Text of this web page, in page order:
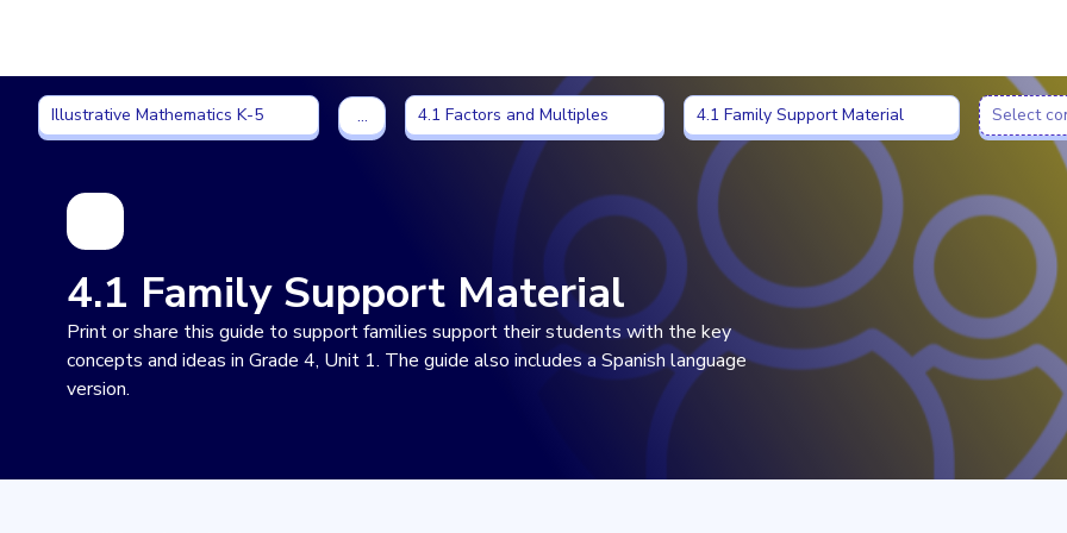
Illustrative Mathematics K-5
Illustrative Mathematics K-5 … 4.1 Factors and Multiples
4.1 Factors and Multiples 4.1 Family Support Material
4.1 Family Support Material Select
Select
4.1 Family Support Material
Print or share this guide to support families support their students with the key
concepts and ideas in Grade 4, Unit 1. The guide also includes a Spanish language
version.